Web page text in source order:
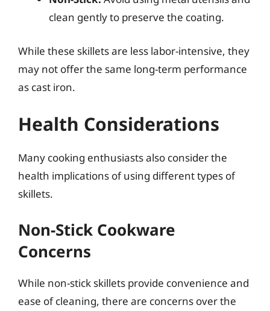
clean gently to preserve the coating.
While these skillets are less labor-intensive, they
may not offer the same long-term performance
as cast iron.
Health Considerations
Many cooking enthusiasts also consider the
health implications of using different types of
skillets.
Non-Stick Cookware
Concerns
While non-stick skillets provide convenience and
ease of cleaning, there are concerns over the